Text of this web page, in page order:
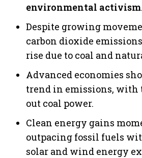
environmental activism.
Despite growing
carbon dioxide
rise due to coal and
Advanced economies
trend in emissions, with
out coal power.
Clean energy gains
outpacing fossil fuels
solar and wind energy